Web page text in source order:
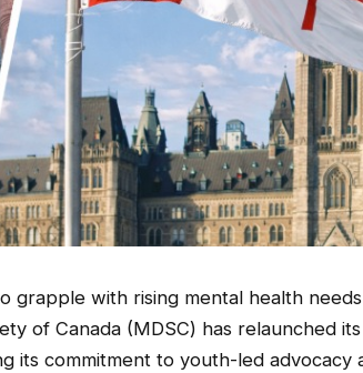
grapple with rising mental health
of Canada (MDSC) has relaunched
its commitment to youth-led advocacy